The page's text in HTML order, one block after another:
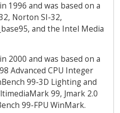
1996 and was based on a
Norton SI-32,
and the Intel Media
2000 and was based on a
Advanced CPU Integer
99-3D Lighting and
99, Jmark 2.0
99-FPU WinMark.